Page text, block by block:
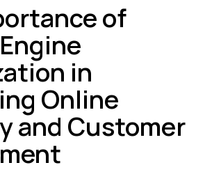
of
in
Online
and Customer